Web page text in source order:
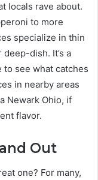
locals rave about.
to more
specialize in thin
dish. It’s a
see what catches
in nearby areas
Newark Ohio, if
flavor.
Out
one? For many,